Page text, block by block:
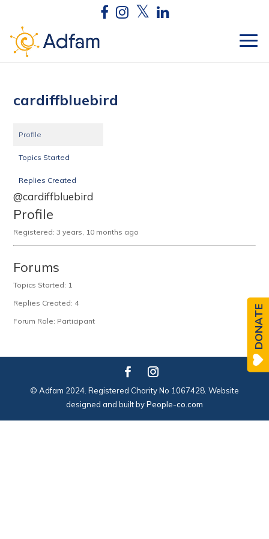
cardiffbluebird
Profile
Topics Started
Replies Created
@cardiffbluebird
Profile
Registered: 3 years, 10 months ago
Forums
Topics Started: 1
Replies Created: 4
Forum Role: Participant
© Adfam 2024. Registered Charity No 1067428. Website
designed and built byPeople-co.com
DONATE